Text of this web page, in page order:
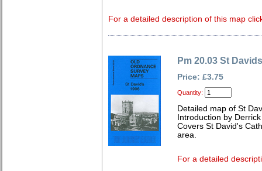
For a detailed description of this map
Pm 20.03 St
Price: £3.75
Quantity:
Detailed map of St
Introduction by
Covers St David's
area.
For a detailed